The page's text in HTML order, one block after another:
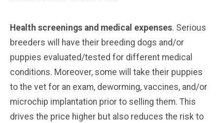
Health screenings and medical expenses. Serious
breeders will have their breeding dogs and/or
puppies evaluated/tested for different medical
conditions. Moreover, some will take their puppies
to the vet for an exam, deworming, vaccines, and/or
microchip implantation prior to selling them. This
drives the price higher but also reduces the risk to